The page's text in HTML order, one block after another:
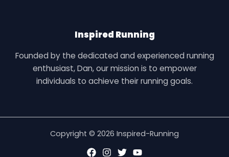
Inspired Running
Founded by the dedicated and experienced running
enthusiast, Dan, our mission is to empower
individuals to achieve their running goals.
Copyright © 2026 Inspired-Running